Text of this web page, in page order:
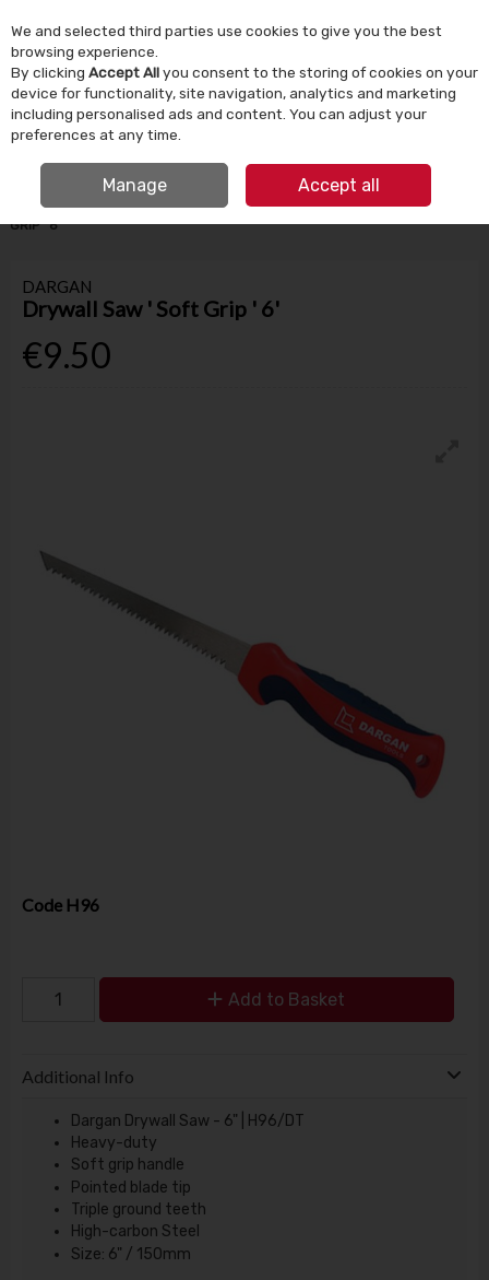
Skip to content
Menu Account Search Cart
HOME TOOLS & DIY HAND TOOLS
DARGAN DRYWALL SAW ' SOFT
GRIP ' 6'
DARGAN
Drywall Saw ' Soft Grip ' 6'
€9.50
Code H96
Add to Basket
Additional Info
Dargan Drywall Saw - 6" | H96/DT
Heavy-duty
Soft grip handle
Pointed blade tip
Triple ground teeth
High-carbon Steel
Size: 6" / 150mm
We and selected third parties use cookies to give you the best
browsing experience.
By clicking Accept Allyou consent to the storing of cookies on your
device for functionality, site navigation, analytics and marketing
including personalised ads and content. You can adjust your
preferences at any time.
Manage Accept all